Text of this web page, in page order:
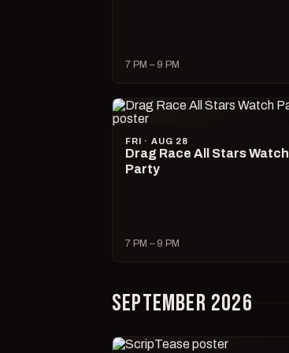
7 PM – 9 PM
FRI · AUG 28
Drag Race All Stars Watch
Party
7 PM – 9 PM
SEPTEMBER 2026